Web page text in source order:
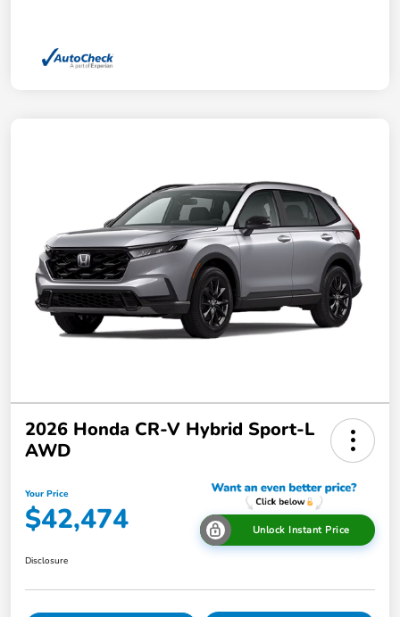
2026 Honda CR-V Hybrid Sport-L
AWD
Your Price
$42,474 Unlock Instant Price
Disclosure